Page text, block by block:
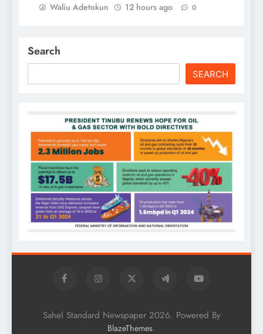
Waliu Adetokun 12 hours ago 0
Search
SEARCH
Sahel Standard Newspaper 2026. Powered By
BlazeThemes.